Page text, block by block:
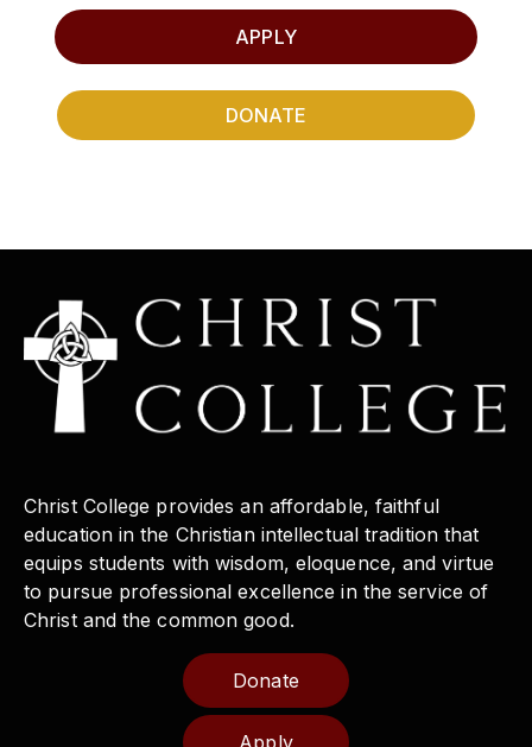
APPLY
DONATE
Christ College provides an affordable, faithful
education in the Christian intellectual tradition that
equips students with wisdom, eloquence, and virtue
to pursue professional excellence in the service of
Christ and the common good.
Donate